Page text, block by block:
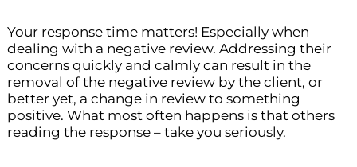
Your response time matters! Especially when
dealing with a negative review. Addressing their
concerns quickly and calmly can result in the
removal of the negative review by the client, or
better yet, a change in review to something
positive. What most often happens is that others
reading the response – take you seriously.